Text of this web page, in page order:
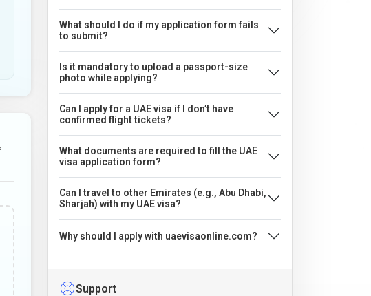
What should I do if my application form fails
to submit?
Is it mandatory to upload a passport-size
photo while applying?
Can I apply for a UAE visa if I don’t have
confirmed flight tickets?
What documents are required to fill the UAE
visa application form?
Can I travel to other Emirates (e.g., Abu Dhabi,
Sharjah) with my UAE visa?
Why should I apply with uaevisaonline.com?
Support